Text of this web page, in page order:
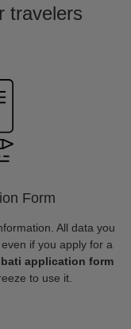
travelers
Form
All data you
if you apply for a
application form
to use it.